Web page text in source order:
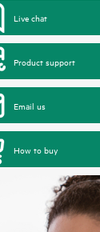
Live chat
Product support
Email us
How to buy